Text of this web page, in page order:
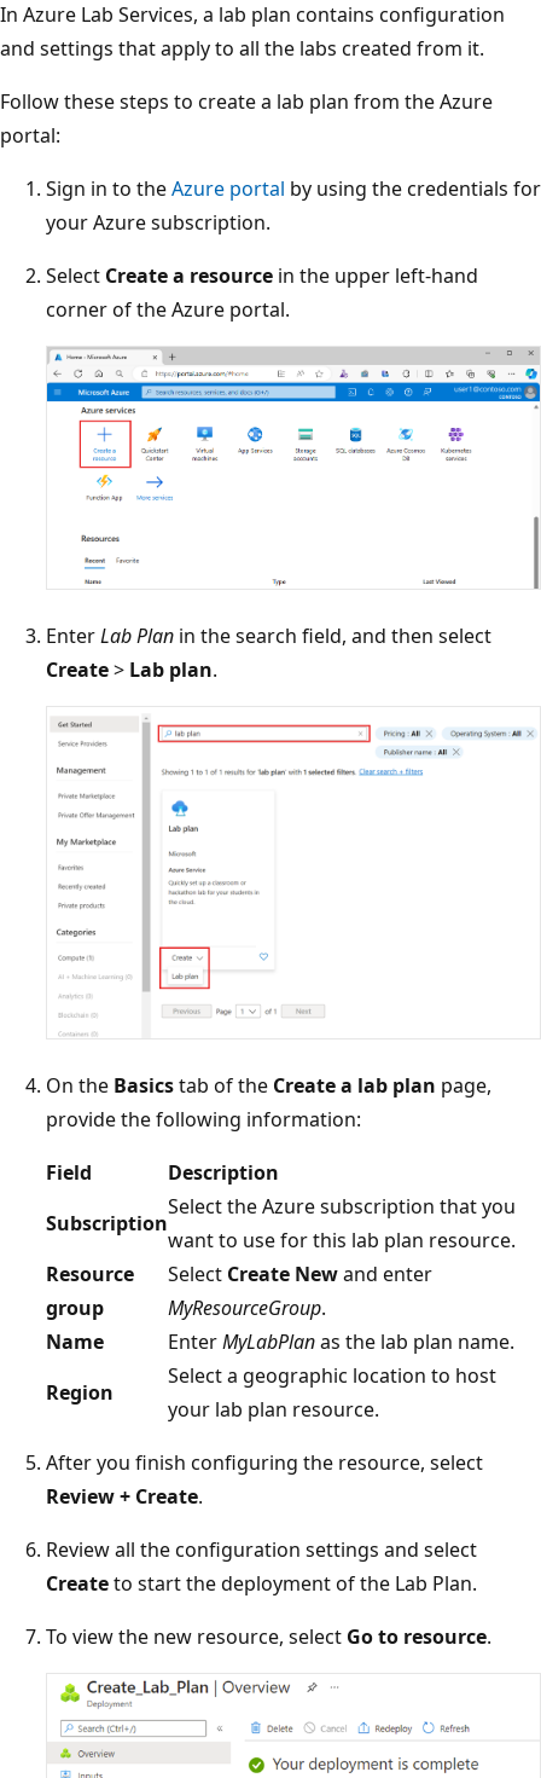
In Azure Lab Services, a lab plan contains configuration
and settings that apply to all the labs created from it.
Follow these steps to create a lab plan from the Azure
portal:
Sign in to theAzure portal by using the credentials for
your Azure subscription.
Select Create a resource in the upper left-hand
corner of the Azure portal.
EnterLab Plan in the search field, and then select
Create> Lab plan.
On the Basicstab of the Create a lab plan page,
provide the following information:
Field
Description
Subscription
Select the Azure subscription that you
want to use for this lab plan resource.
Resource
group
Select Create Newand enter
MyResourceGroup.
Name
EnterMyLabPlanas the lab plan name.
Region
Select a geographic location to host
your lab plan resource.
After you finish configuring the resource, select
Review + Create.
Review all the configuration settings and select
Createto start the deployment of the Lab Plan.
To view the new resource, select Go to resource.